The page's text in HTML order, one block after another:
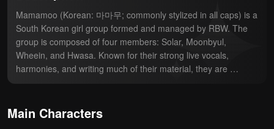
Mamamoo (Korean: 마마무; commonly stylized in all caps) is a
South Korean girl group formed and managed by RBW. The
group is composed of four members: Solar, Moonbyul,
Wheein, and Hwasa. Known for their strong live vocals,
harmonies, and writing much of their material, they are
recognized as one of the premier girl groups in K-pop. They
cross multiple genres with their music; from retro, jazz, and
R&B concepts in their early years to more contemporary hip-
Main Characters